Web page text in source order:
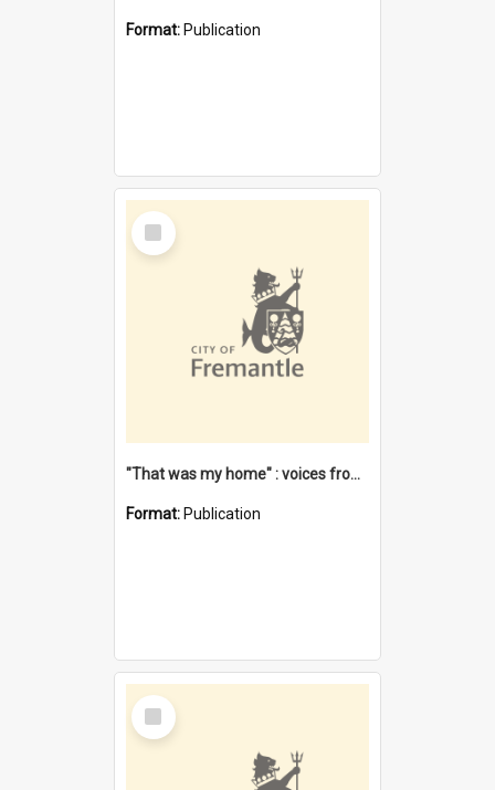
Format: Publication
Select
Item
"That was my home" : voices from the Noongar camps in Perth's western suburbs / Denise Cook
Format: Publication
Select
Item